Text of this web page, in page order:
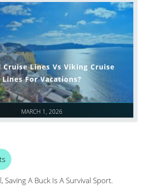
MARCH 1, 2026
Cruise Lines Vs Viking Cruise
Lines For Vacations?
Saving A Buck Is A Survival Sport.